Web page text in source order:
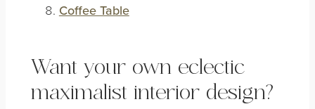
Coffee Table
Want your own eclectic
maximalist interior design?